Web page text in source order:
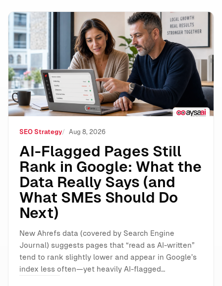
AI-Flagged Pages Still Rank in Google: What the
SEO Strategy Aug 8, 2026
AI-Flagged Pages Still
Rank in Google: What the
Data Really Says (and
What SMEs Should Do
Next)
New Ahrefs data (covered by Search Engine
Journal) suggests pages that “read as AI-written”
tend to rank slightly lower and appear in Google’s
index less often—yet heavily AI-flagged…